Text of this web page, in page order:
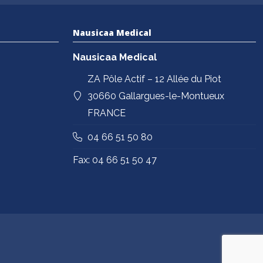
Nausicaa Medical
Nausicaa Medical
ZA Pôle Actif – 12 Allée du Piot
30660 Gallargues-le-Montueux
FRANCE
04 66 51 50 80
Fax: 04 66 51 50 47